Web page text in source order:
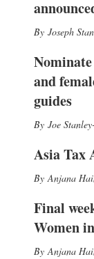
Joseph
and
guides
Joe
Asia Tax
Anjana
Final
Women
Anjana